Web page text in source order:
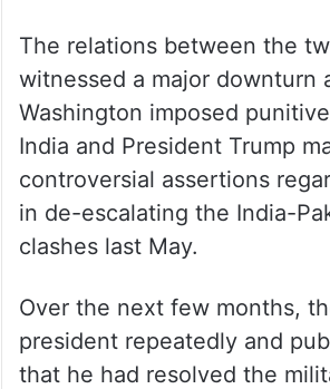
The relations between the
witnessed a major downturn
Washington imposed
India and President Trump
controversial assertions
in de-escalating the India-
clashes last May.
Over the next few months,
president repeatedly and
that he had resolved the